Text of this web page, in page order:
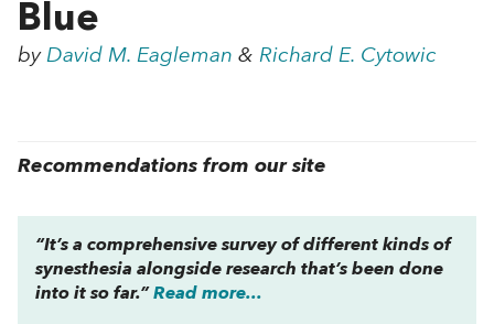
Blue
by David M. Eagleman & Richard E. Cytowic
Recommendations from our site
“It’s a comprehensive survey of different kinds of
synesthesia alongside research that’s been done
into it so far.” Read more...